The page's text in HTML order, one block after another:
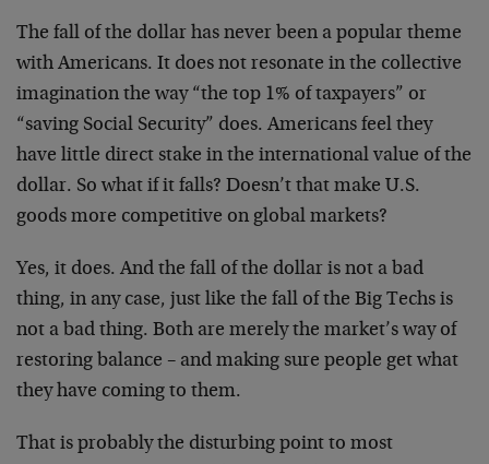
The fall of the dollar has never been a popular theme
with Americans. It does not resonate in the collective
imagination the way “the top 1% of taxpayers” or
“saving Social Security” does. Americans feel they
have little direct stake in the international value of the
dollar. So what if it falls? Doesn’t that make U.S.
goods more competitive on global markets?
Yes, it does. And the fall of the dollar is not a bad
thing, in any case, just like the fall of the Big Techs is
not a bad thing. Both are merely the market’s way of
restoring balance – and making sure people get what
theyhave coming to them.
That is probably the disturbing point to most